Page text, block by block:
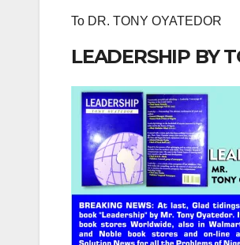
To DR. TONY OYATEDOR
LEADERSHIP BY